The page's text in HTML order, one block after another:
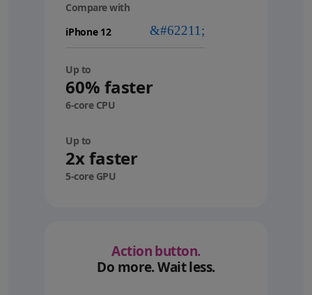
Compare with
Up to
60% faster
6-core CPU
Up to
2x faster
5-core GPU
Action button.
Do more. Wait less.